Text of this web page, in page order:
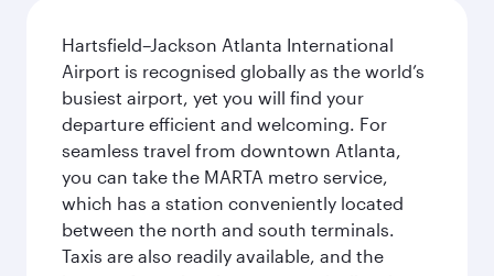
Hartsfield–Jackson Atlanta International
Airport is recognised globally as the world’s
busiest airport, yet you will find your
departure efficient and welcoming. For
seamless travel from downtown Atlanta,
you can take the MARTA metro service,
which has a station conveniently located
between the north and south terminals.
Taxis are also readily available, and the